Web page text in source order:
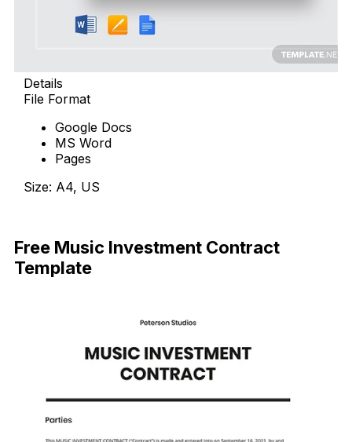
Details
File Format
Google Docs
MS Word
Pages
Size: A4, US
Free Music Investment Contract
Template